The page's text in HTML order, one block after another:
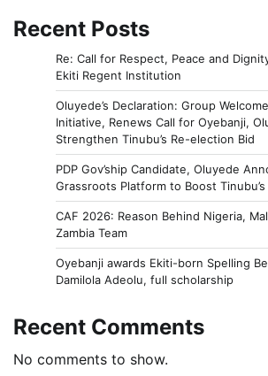
Recent Posts
Re: Call for Respect, Peace and
Ekiti Regent Institution
Oluyede’s Declaration: Group
Initiative, Renews Call for Oyebanji,
Strengthen Tinubu’s Re-election Bid
PDP Gov’ship Candidate, Oluyede
Grassroots Platform to Boost
CAF 2026: Reason Behind Nigeria,
Zambia Team
Oyebanji awards Ekiti-born Spelling
Damilola Adeolu, full scholarship
Recent Comments
No comments to show.